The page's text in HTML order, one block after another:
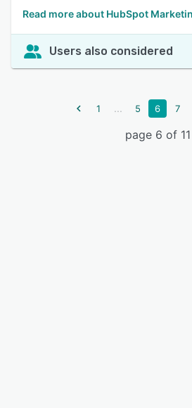
Read more about HubSpot
Users also considered
1 ... 5 6 7
page 6 of 11